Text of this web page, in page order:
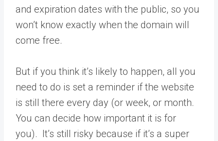
and expiration dates with the public, so you
won’t know exactly when the domain will
come free.
But if you think it’s likely to happen, all you
need to do is set a reminder if the website
is still there every day (or week, or month.
You can decide how important it is for
you). It’s still risky because if it’s a super